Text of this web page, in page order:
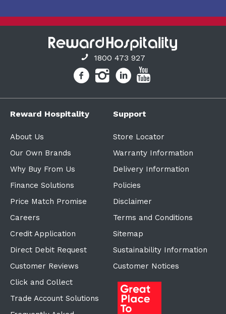
1800 473 927
Reward Hospitality
About Us
Our Own Brands
Why Buy From Us
Finance Solutions
Price Match Promise
Careers
Credit Application
Direct Debit Request
Customer Reviews
Click and Collect
Trade Account Solutions
Support
Store Locator
Warranty Information
Delivery Information
Policies
Disclaimer
Terms and Conditions
Sitemap
Sustainability Information
Customer Notices